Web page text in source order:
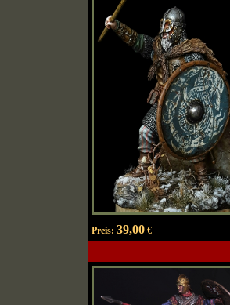
Preis: 39,00€